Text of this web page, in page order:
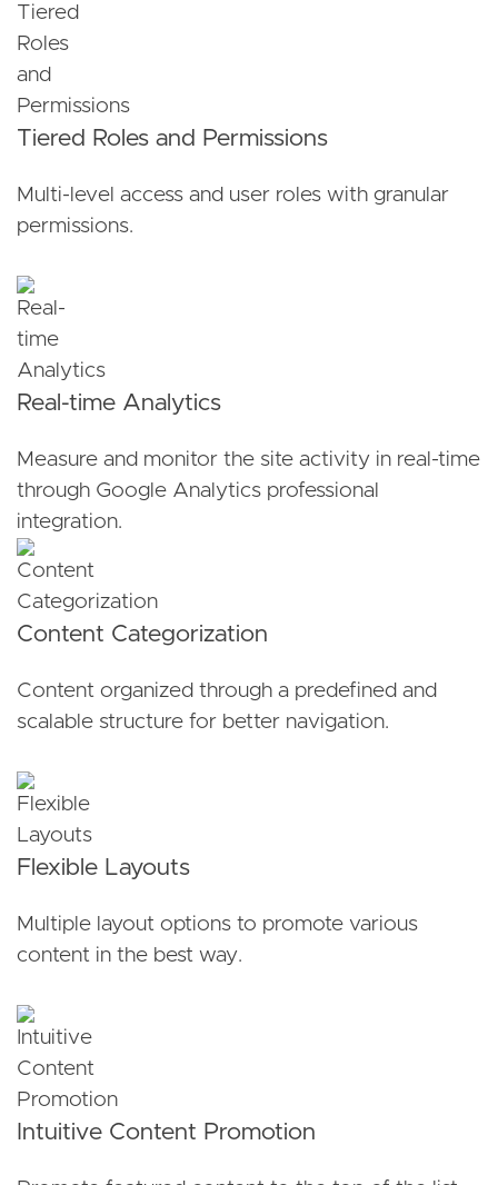
Tiered Roles and Permissions
Multi-level access and user roles with granular
permissions.
Real-time Analytics
Measure and monitor the site activity in real-time
through Google Analytics professional
integration.
Content Categorization
Content organized through a predefined and
scalable structure for better navigation.
Flexible Layouts
Multiple layout options to promote various
content in the best way.
Intuitive Content Promotion